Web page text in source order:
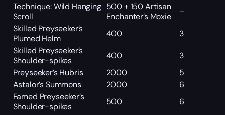
Technique: Wild Hanging
Scroll
500 + 150 Artisan
Enchanter’s Moxie
–
Skilled Preyseeker’s
Plumed Helm
400
3
Skilled Preyseeker’s
Shoulder-spikes
400
3
Preyseeker’s Hubris
2000
5
Astalor’s Summons
2000
6
Famed Preyseeker’s
Shoulder-spikes
500
6